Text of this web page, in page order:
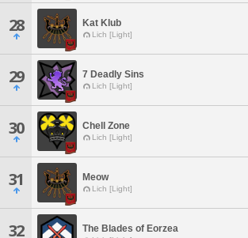
28 Kat Klub
Lich [Light]
29 7 Deadly Sins
Lich [Light]
30 Chell Zone
Lich [Light]
31 Meow
Lich [Light]
32 The Blades of Eorzea